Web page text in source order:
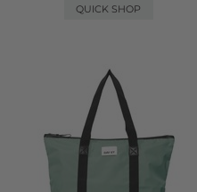
QUICK SHOP